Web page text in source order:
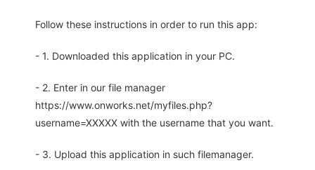
Follow these instructions in order to run this app:
- 1. Downloaded this application in your PC.
- 2. Enter in our file manager
https://www.onworks.net/myfiles.php?
username=XXXXX with the username that you want.
- 3. Upload this application in such filemanager.